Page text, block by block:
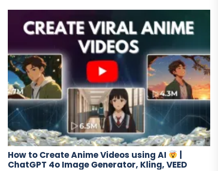
How to Create Anime Videos using AI
ChatGPT 4o Image Generator, Kling, VEED